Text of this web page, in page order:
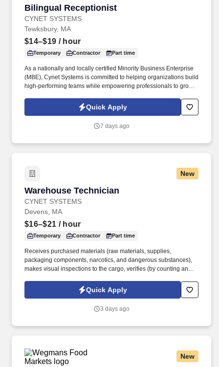
Bilingual Receptionist
CYNET SYSTEMS
Bilingual Receptionist
Tewksbury, MA
$14–$19 / hour
Temporary Contractor Part time
As a nationally and locally certified Minority Business Enterprise
(MBE), Cynet Systems is committed to helping organizations build
high-performing teams while empowering professionals to grow
equipment such as photocopiers, telephone systems, postage
meters, calculators, paging devices, hand collators, perforators,
Quick Apply
7 days ago
New
Warehouse Technician
CYNET SYSTEMS
Warehouse Technician
Devens, MA
$16–$21 / hour
Temporary Contractor Part time
Receives purchased materials (raw materials, supplies,
packaging components, narcotics, and dangerous substances),
makes visual inspections to the cargo, verifies (by counting and/or
inventory control systems. As a nationally and locally certified
Minority Business Enterprise (MBE), Cynet Systems is committed
empowering professionals to grow rewarding careers.
Quick Apply
3 days ago
New